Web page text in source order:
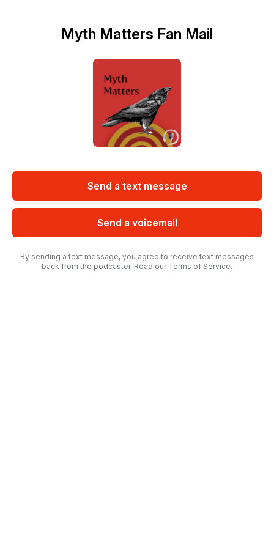
Myth Matters Fan Mail
Send a text message
Send a voicemail
By sending a text message, you agree to receive text messages
back from the podcaster. Read our Terms of Service.